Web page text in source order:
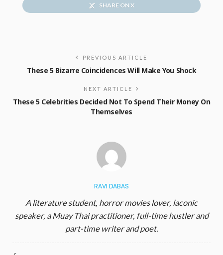
SHARE ON X
PREVIOUS ARTICLE
These 5 Bizarre Coincidences Will Make You Shock
NEXT ARTICLE
These 5 Celebrities Decided Not To Spend Their Money On
Themselves
RAVI DABAS
A literature student, horror movies lover, laconic
speaker, a Muay Thai practitioner, full-time hustler and
part-time writer and poet.